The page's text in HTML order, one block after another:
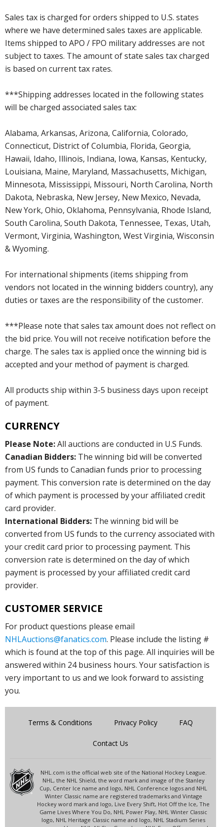
Sales tax is charged for orders shipped to U.S. states
where we have determined sales taxes are applicable.
Items shipped to APO / FPO military addresses are not
subject to taxes. The amount of state sales tax charged
is based on current tax rates.
***Shipping addresses located in the following states
will be charged associated sales tax:
Alabama, Arkansas, Arizona, California, Colorado,
Connecticut, District of Columbia, Florida, Georgia,
Hawaii, Idaho, Illinois, Indiana, Iowa, Kansas, Kentucky,
Louisiana, Maine, Maryland, Massachusetts, Michigan,
Minnesota, Mississippi, Missouri, North Carolina, North
Dakota, Nebraska, New Jersey, New Mexico, Nevada,
New York, Ohio, Oklahoma, Pennsylvania, Rhode Island,
South Carolina, South Dakota, Tennessee, Texas, Utah,
Vermont, Virginia, Washington, West Virginia, Wisconsin
& Wyoming.
For international shipments (items shipping from
vendors not located in the winning bidders country), any
duties or taxes are the responsibility of the customer.
***Please note that sales tax amount does not reflect on
the bid price. You will not receive notification before the
charge. The sales tax is applied once the winning bid is
accepted and your method of payment is charged.
All products ship within 3-5 business days upon receipt
of payment.
CURRENCY
Please Note:All auctions are conducted in U.S Funds.
Canadian Bidders: The winning bid will be converted
from US funds to Canadian funds prior to processing
payment. This conversion rate is determined on the day
of which payment is processed by your affiliated credit
card provider.
International Bidders: The winning bid will be
converted from US funds to the currency associated with
your credit card prior to processing payment. This
conversion rate is determined on the day of which
payment is processed by your affiliated credit card
provider.
CUSTOMER SERVICE
For product questions please email
NHLAuctions@fanatics.com. Please include the listing #
which is found at the top of this page. All inquiries will be
answered within 24 business hours. Your satisfaction is
very important to us and we look forward to assisting
you.
Terms & Conditions Privacy Policy FAQ
Contact Us
NHL.com is the official web site of the National Hockey League.
NHL, the NHL Shield, the word mark and image of the Stanley
Cup, Center Ice name and logo, NHL Conference logos and NHL
Winter Classic name are registered trademarks and Vintage
Hockey word mark and logo, Live Every Shift, Hot Off the Ice, The
Game Lives Where You Do, NHL Power Play, NHL Winter Classic
logo, NHL Heritage Classic name and logo, NHL Stadium Series